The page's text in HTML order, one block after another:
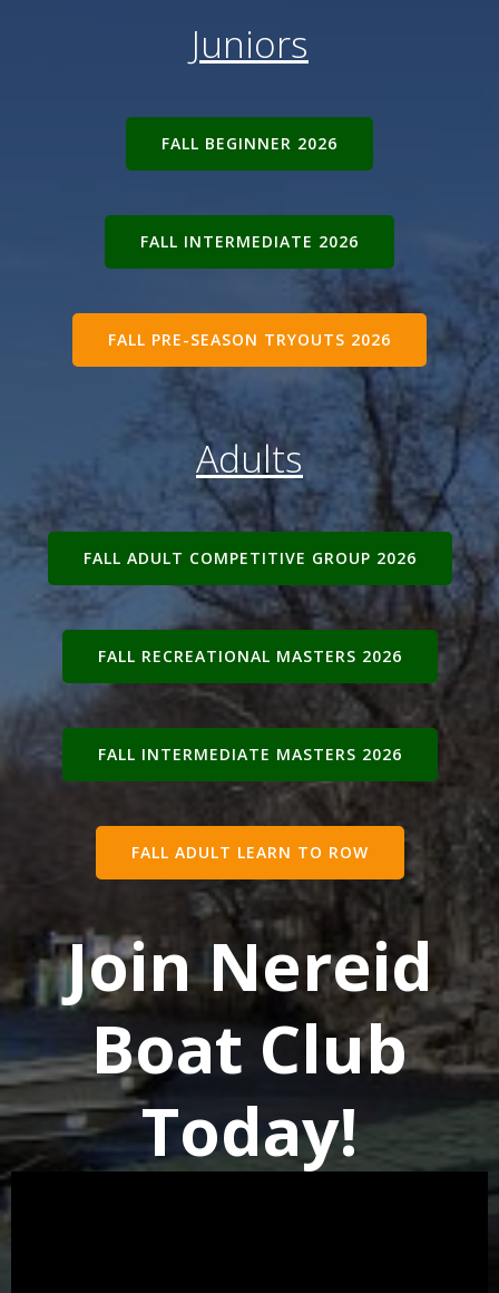
Juniors
FALL BEGINNER 2026
FALL INTERMEDIATE 2026
FALL PRE-SEASON TRYOUTS 2026
Adults
FALL ADULT COMPETITIVE GROUP 2026
FALL RECREATIONAL MASTERS 2026
FALL INTERMEDIATE MASTERS 2026
FALL ADULT LEARN TO ROW
Join Nereid
Boat Club
Today!